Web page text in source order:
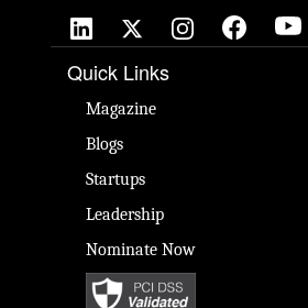
Quick Links
Magazine
Blogs
Startups
Leadership
Nominate Now